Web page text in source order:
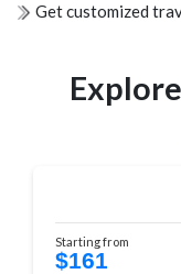
Get customized
Starting from
$161